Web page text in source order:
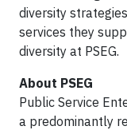
diversity
services they
diversity at PSEG.
About PSEG
Public Service
a predominantly